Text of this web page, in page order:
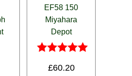
EF58 150
Miyahara
Depot
5.00
£60.20